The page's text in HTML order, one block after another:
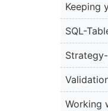
Keeping
SQL-
Working